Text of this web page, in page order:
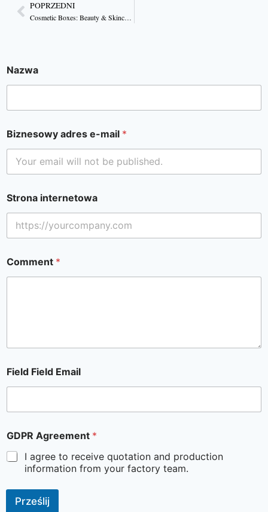
POPRZEDNI
Cosmetic Boxes: Beauty & Skincare Packaging
Nazwa
Biznesowy adres e-mail *
Strona internetowa
Comment *
Field Field Email
GDPR Agreement *
I agree to receive quotation and production
information from your factory team.
Prześlij